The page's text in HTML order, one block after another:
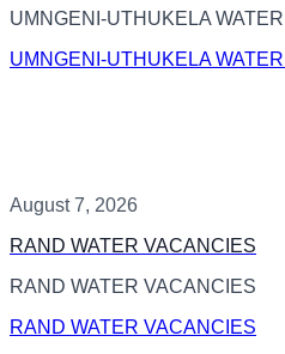
UMNGENI-UTHUKELA
UMNGENI-UTHUKELA
August 7, 2026
RAND WATER VACANCIES
RAND WATER VACANCIES
RAND WATER VACANCIES